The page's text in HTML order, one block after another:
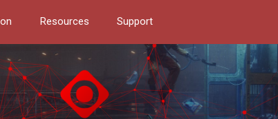
Resources Support